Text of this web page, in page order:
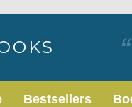
Bestsellers